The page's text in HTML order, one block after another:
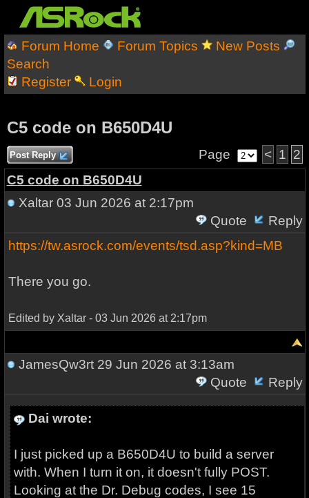
Forum Home Forum Topics
New Posts
Search
Register
Login
C5 code on B650D4U
Post Reply Page < 1 2
C5 code on B650D4U
Xaltar03 Jun 2026 at 2:17pm
Quote
Reply
https://tw.asrock.com/events/tsd.asp?kind=MB
There you go.
Edited by Xaltar - 03 Jun 2026 at 2:17pm
JamesQw3rt29 Jun 2026 at 3:13am
Quote
Reply
Dai wrote:
I just picked up a B650D4U to build a server
with. When I turn it on, it doesn't fully POST.
Looking at the Dr. Debug codes, I see 15